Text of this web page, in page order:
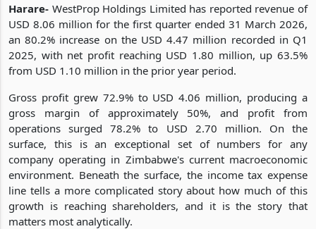
Harare- WestProp Holdings Limited has reported revenue of
USD 8.06 million for the first quarter ended 31 March 2026,
an 80.2% increase on the USD 4.47 million recorded in Q1
2025, with net profit reaching USD 1.80 million, up 63.5%
from USD 1.10 million in the prior year period.
Gross profit grew 72.9% to USD 4.06 million, producing a
gross margin of approximately 50%, and profit from
operations surged 78.2% to USD 2.70 million. On the
surface, this is an exceptional set of numbers for any
company operating in Zimbabwe's current macroeconomic
environment. Beneath the surface, the income tax expense
line tells a more complicated story about how much of this
growth is reaching shareholders, and it is the story that
matters most analytically.